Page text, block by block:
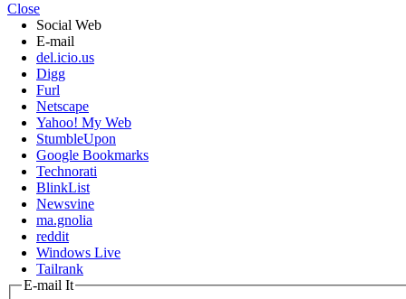
Close
Social Web
E-mail
del.icio.us
Digg
Furl
Netscape
Yahoo! My Web
StumbleUpon
Google Bookmarks
Technorati
BlinkList
Newsvine
ma.gnolia
reddit
Windows Live
Tailrank
E-mail It